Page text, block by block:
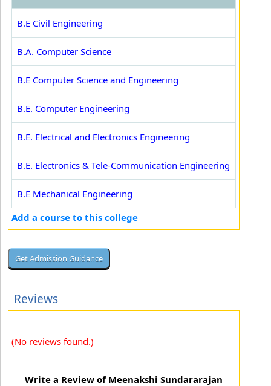
B.E Civil Engineering
B.A. Computer Science
B.E Computer Science and Engineering
B.E. Computer Engineering
B.E. Electrical and Electronics Engineering
B.E. Electronics & Tele-Communication Engineering
B.E Mechanical Engineering
Add a course to this college
Reviews
(No reviews found.)
Write a Review of Meenakshi Sundararajan